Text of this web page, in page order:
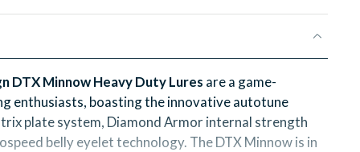
DTX Minnow Heavy Duty Lures are a game-
enthusiasts, boasting the innovative autotune
plate system, Diamond Armor internal strength
belly eyelet technology. The DTX Minnow is in